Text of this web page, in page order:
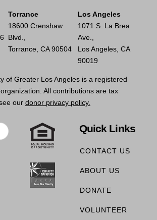
Torrance
18600 Crenshaw
Blvd.,
Torrance, CA 90504
Los Angeles
1071 S. La Brea
Ave.,
Los Angeles, CA
90019
of Greater Los Angeles is a registered
All contributions are tax
our donor privacy policy.
Quick Links
CONTACT US
ABOUT US
DONATE
VOLUNTEER